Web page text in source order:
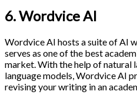
6. Wordvice AI
Wordvice AI hosts a suite of AI
serves as one of the best
market. With the help of natural
language models, Wordvice AI
revising your writing in an